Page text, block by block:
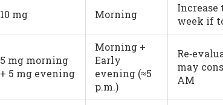
10 mg Morning
Increase
week if
5 mg morning
+ 5 mg evening
Morning +
Early
evening (≈5
p.m.)
may
AM